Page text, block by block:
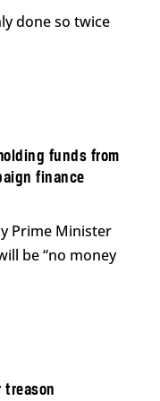
done so twice
funds from
finance
Prime Minister
be “no money
treason